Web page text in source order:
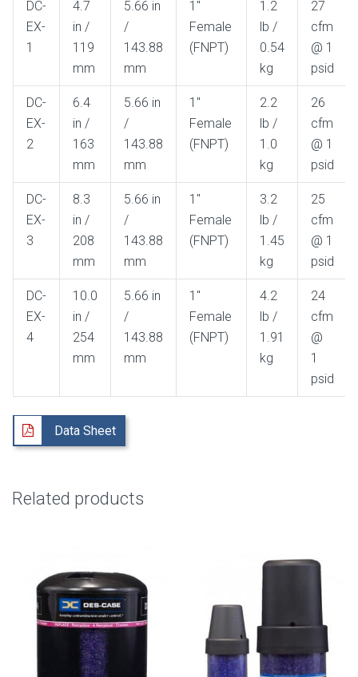
Gel
Flow
DC-
EX-
1
4.7
in /
119
mm
5.66 in
/
143.88
mm
1"
Female
(FNPT)
1.2
lb /
0.54
kg
27
cfm
@ 1
psid
DC-
EX-
2
6.4
in /
163
mm
5.66 in
/
143.88
mm
1"
Female
(FNPT)
2.2
lb /
1.0
kg
26
cfm
@ 1
psid
DC-
EX-
3
8.3
in /
208
mm
5.66 in
/
143.88
mm
1"
Female
(FNPT)
3.2
lb /
1.45
kg
25
cfm
@ 1
psid
DC-
EX-
4
10.0
in /
254
mm
5.66 in
/
143.88
mm
1"
Female
(FNPT)
4.2
lb /
1.91
kg
24
cfm
@
1
psid
Data Sheet
Related products